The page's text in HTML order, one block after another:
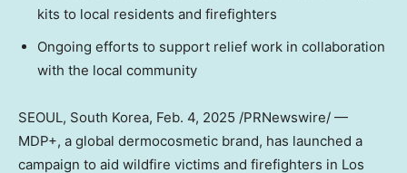
kits to local residents and firefighters
Ongoing efforts to support relief work in collaboration
with the local community
SEOUL, South Korea, Feb. 4, 2025 /PRNewswire/ —
MDP+, a global dermocosmetic brand, has launched a
campaign to aid wildfire victims and firefighters in Los